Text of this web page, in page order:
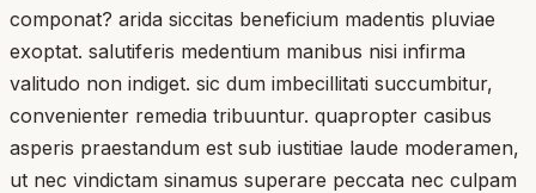
componat? arida siccitas beneficium madentis pluviae
exoptat. salutiferis medentium manibus nisi infirma
valitudo non indiget. sic dum imbecillitati succumbitur,
convenienter remedia tribuuntur. quapropter casibus
asperis praestandum est sub iustitiae laude moderamen,
ut nec vindictam sinamus superare peccata nec culpam